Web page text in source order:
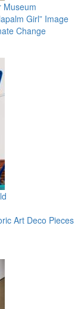
Museum
Girl” Image
Change
Art Deco Pieces